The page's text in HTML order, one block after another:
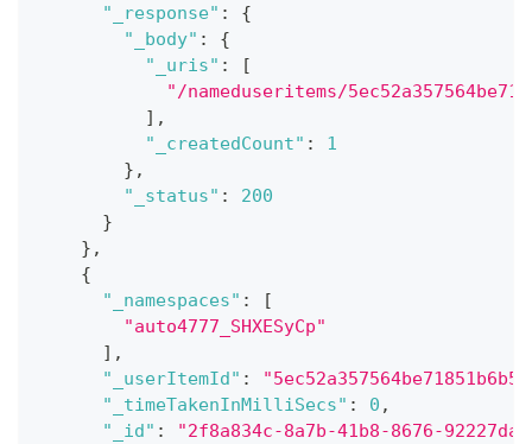
"_response" :
{
"_body" :
{
"_uris" :
[
"/nameduseritems/
] ,
"_createdCount" :
1
} ,
"_status" :
200
}
} ,
{
"_namespaces" :
[
"auto4777_SHXESyCp"
] ,
"_userItemId" :
"_timeTakenInMilliSecs" : 0 ,
"_id" :
"2f8a834c-8a7b-41b8-8676-